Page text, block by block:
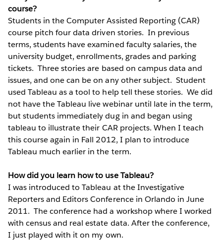
course?
Students in the Computer Assisted Reporting (CAR)
course pitch four data driven stories. In previous
terms, students have examined faculty salaries, the
university budget, enrollments, grades and parking
tickets. Three stories are based on campus data and
issues, and one can be on any other subject. Student
used Tableau as a tool to help tell these stories. We did
not have the Tableau live webinar until late in the term,
but students immediately dug in and began using
tableau to illustrate their CAR projects. When I teach
this course again in Fall 2012, I plan to introduce
Tableau much earlier in the term.
How did you learn how to use Tableau?
I was introduced to Tableau at the Investigative
Reporters and Editors Conference in Orlando in June
2011. The conference had a workshop where I worked
with census and real estate data. After the conference,
I just played with it on my own.